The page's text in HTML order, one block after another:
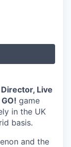
Live
game
in the UK
basis.
and the